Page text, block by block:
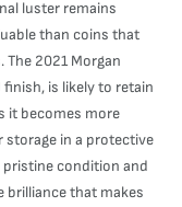
luster remains
than coins that
The 2021 Morgan
finish, is likely to retain
it becomes more
in a protective
pristine condition and
that makes